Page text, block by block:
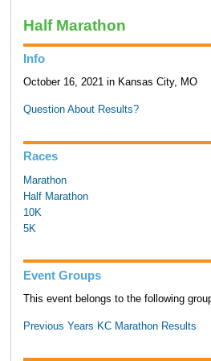
Half Marathon
Info
October 16, 2021 in Kansas City, MO
Question About Results?
Races
Marathon
Half Marathon
10K
5K
Event Groups
This event belongs to the following
Previous Years KC Marathon Results